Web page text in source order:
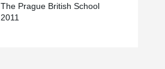
The Prague British School
2011